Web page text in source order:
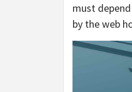
must
by the web